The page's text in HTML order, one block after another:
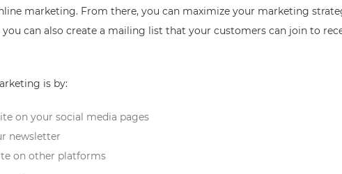
marketing. From there, you can maximize your marketing
can also create a mailing list that your customers can join to
is by:
on your social media pages
newsletter
on other platforms